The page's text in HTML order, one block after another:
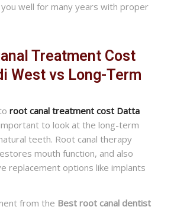
well for many years with proper
Treatment Cost
West vs Long-Term
root canal treatment cost Datta
to look at the long-term
teeth. Root canal therapy
mouth function, and also
replacement options like implants
from the Best root canal dentist